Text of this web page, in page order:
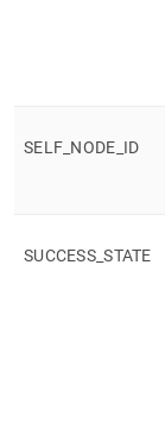
SELF NODE ID
SUCCESS_STATE